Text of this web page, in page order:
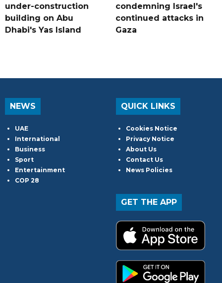
under-construction
building on Abu
Dhabi's Yas Island
condemning Israel's
continued attacks in
Gaza
NEWS
UAE
International
Business
Sport
Entertainment
COP 28
QUICK LINKS
Cookies Notice
Privacy Notice
About Us
Contact Us
News Policies
GET THE APP